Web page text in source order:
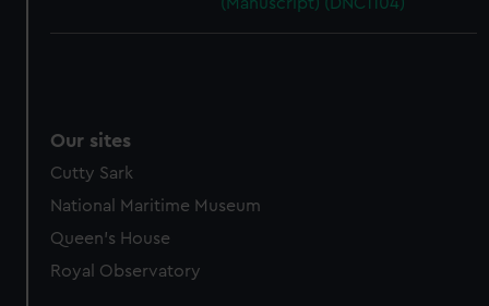
Our sites
Cutty Sark
National Maritime Museum
Queen's House
Royal Observatory